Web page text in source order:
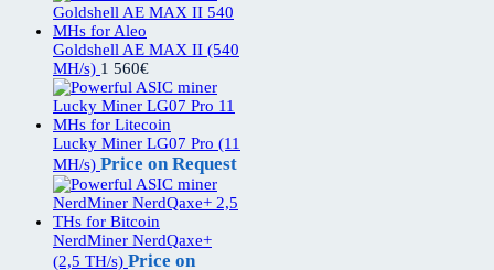
Goldshell AE MAX II (540
MH/s) 1 560€
Lucky Miner LG07 Pro (11
MH/s) Price on Request
NerdMiner NerdQaxe+
(2,5 TH/s) Price on